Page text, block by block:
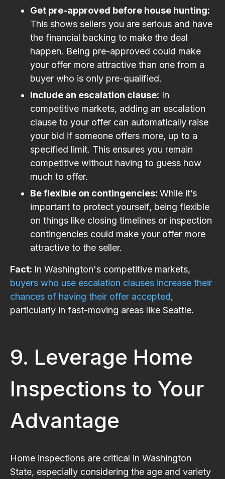
Get pre-approved before house hunting:
This shows sellers you are serious and have
the financial backing to make the deal
happen. Being pre-approved could make
your offer more attractive than one from a
buyer who is only pre-qualified.
Include an escalation clause: In
competitive markets, adding an escalation
clause to your offer can automatically raise
your bid if someone offers more, up to a
specified limit. This ensures you remain
competitive without having to guess how
much to offer.
Be flexible on contingencies: While it’s
important to protect yourself, being flexible
on things like closing timelines or inspection
contingencies could make your offer more
attractive to the seller.
Fact: In Washington's competitive markets,
buyers who use escalation clauses increase their
chances of having their offer accepted,
particularly in fast-moving areas like Seattle​.
9. Leverage Home
Inspections to Your
Advantage
Home inspections are critical in Washington
State, especially considering the age and variety